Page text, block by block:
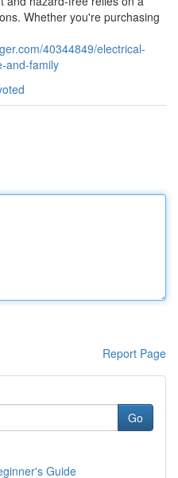
Whether you're purchasing
40344849/electrical-
and-family
Report Page
Go
Guide